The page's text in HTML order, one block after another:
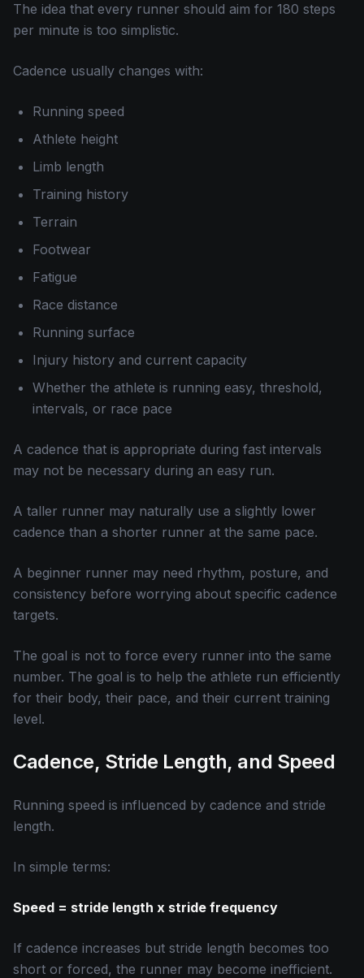
The idea that every runner should aim for 180 steps
per minute is too simplistic.
Cadence usually changes with:
Running speed
Athlete height
Limb length
Training history
Terrain
Footwear
Fatigue
Race distance
Running surface
Injury history and current capacity
Whether the athlete is running easy, threshold,
intervals, or race pace
A cadence that is appropriate during fast intervals
may not be necessary during an easy run.
A taller runner may naturally use a slightly lower
cadence than a shorter runner at the same pace.
A beginner runner may need rhythm, posture, and
consistency before worrying about specific cadence
targets.
The goal is not to force every runner into the same
number. The goal is to help the athlete run efficiently
for their body, their pace, and their current training
level.
Cadence, Stride Length, and Speed
Running speed is influenced by cadence and stride
length.
In simple terms:
Speed = stride length x stride frequency
If cadence increases but stride length becomes too
short or forced, the runner may become inefficient.